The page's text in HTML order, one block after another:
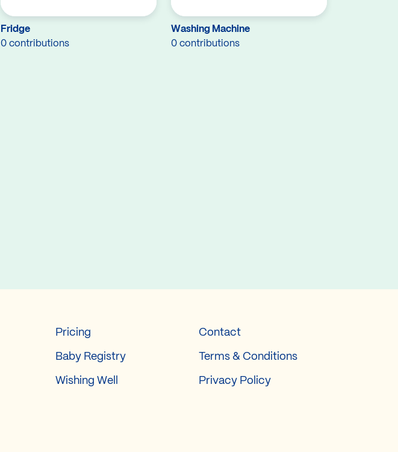
Fridge
0 contributions
Washing Machine
0 contributions
Pricing Contact
Baby Registry Terms & Conditions
Wishing Well Privacy Policy